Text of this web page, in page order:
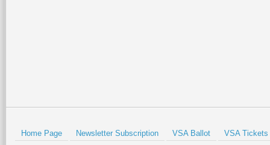
Home Page Newsletter Subscription VSA Ballot VSA Tickets